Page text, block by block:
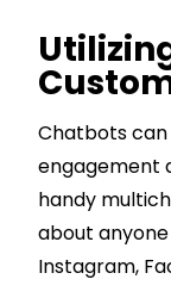
Chatbots
engagement
handy
about
Instagram,